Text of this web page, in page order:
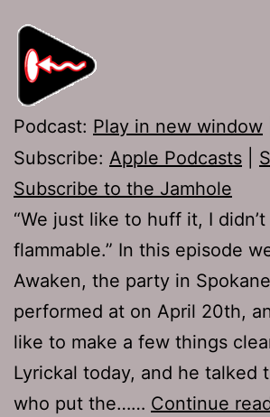
Podcast: Play in new window
Subscribe: Apple Podcasts
Subscribe to the Jamhole
“We just like to huff it, I
flammable.” In this episode
Awaken, the party in
performed at on April 20th,
like to make a few things
Lyrickal today, and he talked
who put the…… Continue